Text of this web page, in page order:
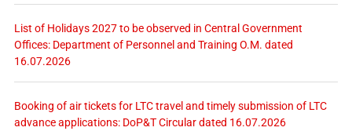
List of Holidays 2027 to be observed in Central Government
Offices: Department of Personnel and Training O.M. dated
16.07.2026
Booking of air tickets for LTC travel and timely submission of LTC
advance applications: DoP&T Circular dated 16.07.2026